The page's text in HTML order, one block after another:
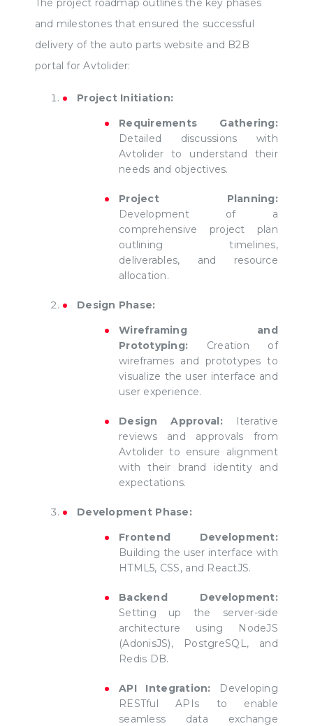
The project roadmap outlines the key phases
and milestones that ensured the successful
delivery of the auto parts website and B2B
portal for Avtolider:
Project Initiation:
Requirements Gathering:
Detailed discussions with
Avtolider to understand their
needs and objectives.
Project Planning:
Development of a
comprehensive project plan
outlining timelines,
deliverables, and resource
allocation.
Design Phase:
Wireframing and
Prototyping: Creation of
wireframes and prototypes to
visualize the user interface and
user experience.
Design Approval:Iterative
reviews and approvals from
Avtolider to ensure alignment
with their brand identity and
expectations.
Development Phase:
Frontend Development:
Building the user interface with
HTML5, CSS, and ReactJS.
Backend Development:
Setting up the server-side
architecture using NodeJS
(AdonisJS), PostgreSQL, and
Redis DB.
API Integration: Developing
RESTful APIs to enable
seamless data exchange